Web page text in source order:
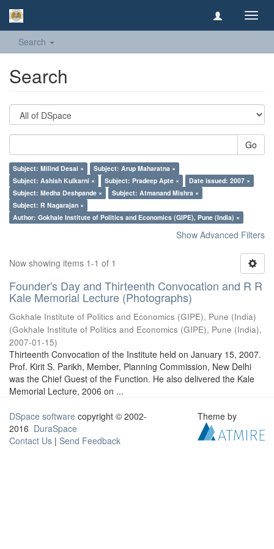
Search
Search
Go
Subject: Milind Desai ×
Subject: Arup Maharatna ×
Subject: Ashish Kulkarni ×
Subject: Pradeep Apte ×
Date issued: 2007 ×
Subject: Medha Deshpande ×
Subject: Atmanand Mishra ×
Subject: R Nagarajan ×
Author: Gokhale Institute of Politics and Economics (GIPE), Pune (India) ×
Show Advanced Filters
Now showing items 1-1 of 1
Founder's Day and Thirteenth Convocation and R R
Kale Memorial Lecture (Photographs)
Gokhale Institute of Politics and Economics (GIPE), Pune (India)
(Gokhale Institute of Politics and Economics (GIPE), Pune (India),
2007-01-15)
Thirteenth Convocation of the Institute held on January 15, 2007.
Prof. Kirit S. Parikh, Member, Planning Commission, New Delhi
was the Chief Guest of the Function. He also delivered the Kale
Memorial Lecture, 2006 on ...
DSpace software copyright © 2002-
2016 DuraSpace
Contact Us | Send Feedback
Theme by